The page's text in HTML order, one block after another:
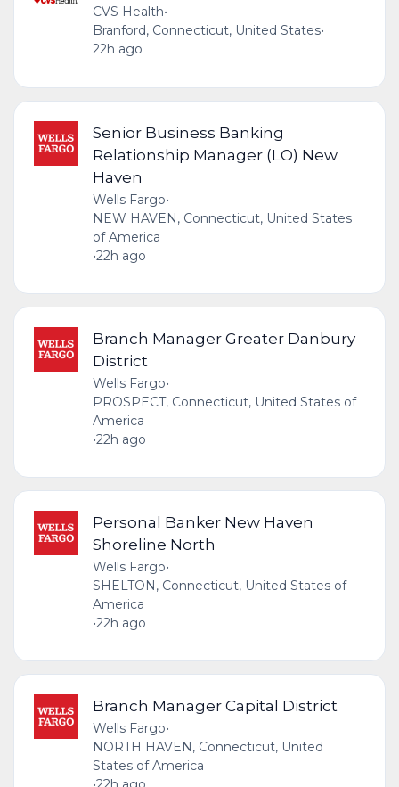
CVS Health•
Branford, Connecticut, United States•
22h ago
Senior Business Banking
Relationship Manager (LO) New
Haven
Wells Fargo•
NEW HAVEN, Connecticut, United States
of America
•22h ago
Branch Manager Greater Danbury
District
Wells Fargo•
PROSPECT, Connecticut, United States of
America
•22h ago
Personal Banker New Haven
Shoreline North
Wells Fargo•
SHELTON, Connecticut, United States of
America
•22h ago
Branch Manager Capital District
Wells Fargo•
NORTH HAVEN, Connecticut, United
States of America